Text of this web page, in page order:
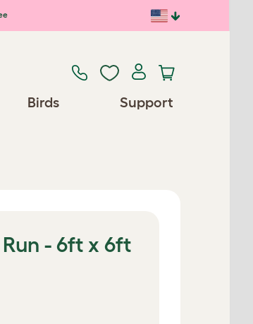
Birds Support
- 6ft x 6ft